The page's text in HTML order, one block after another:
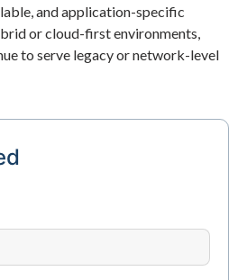
and application-specific
or cloud-first environments,
to serve legacy or network-level